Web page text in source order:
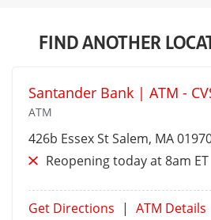
FIND ANOTHER
Santander Bank | ATM -
ATM
426b Essex StSalem, MA
Reopening today at 8am ET
Get Directions | ATM Details